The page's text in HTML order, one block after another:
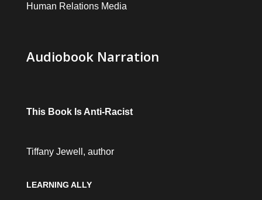
Human Relations Media
Audiobook Narration
This Book Is Anti-Racist
Tiffany Jewell, author
LEARNING ALLY